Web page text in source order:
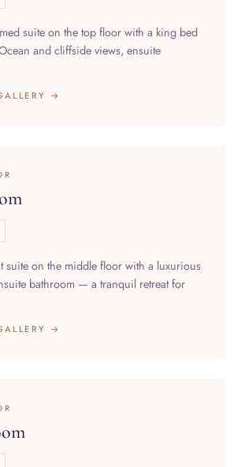
suite on the top floor with a king bed
and cliffside views, ensuite
→
on the middle floor with a luxurious
bathroom — a tranquil retreat for
→